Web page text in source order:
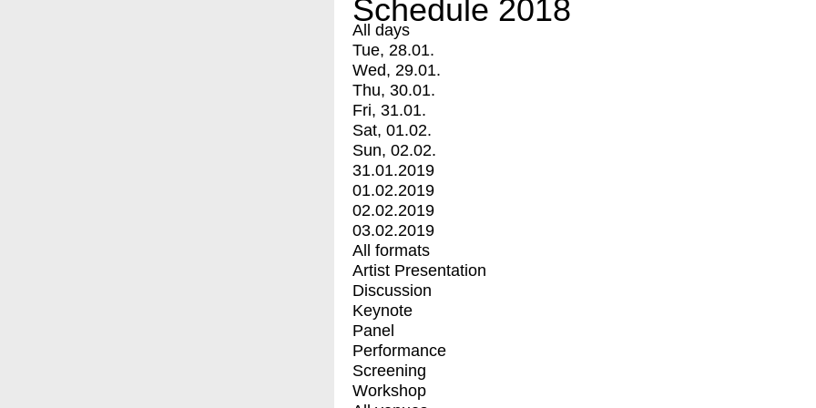
Schedule 2018
All days
Tue, 28.01.
Wed, 29.01.
Thu, 30.01.
Fri, 31.01.
Sat, 01.02.
Sun, 02.02.
31.01.2019
01.02.2019
02.02.2019
03.02.2019
All formats
Artist Presentation
Discussion
Keynote
Panel
Performance
Screening
Workshop